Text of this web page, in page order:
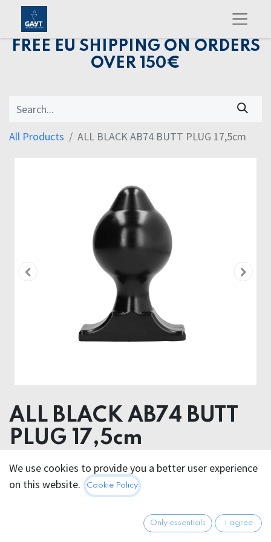
FREE EU SHIPPING ON ORDERS
OVER 150€
All Products ALL BLACK AB74 BUTT PLUG 17,5cm
ALL BLACK AB74 BUTT
PLUG 17,5cm
Product dimensions
10.00 x 18.00 x 10.00 cm
We use cookies to provide you a better user experience
on this website.
Cookie Policy
Only essentials I agree